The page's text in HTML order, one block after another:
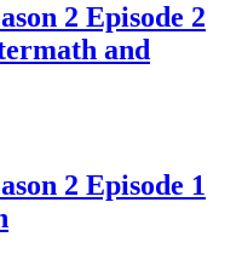
2 Episode 2
and
2 Episode 1